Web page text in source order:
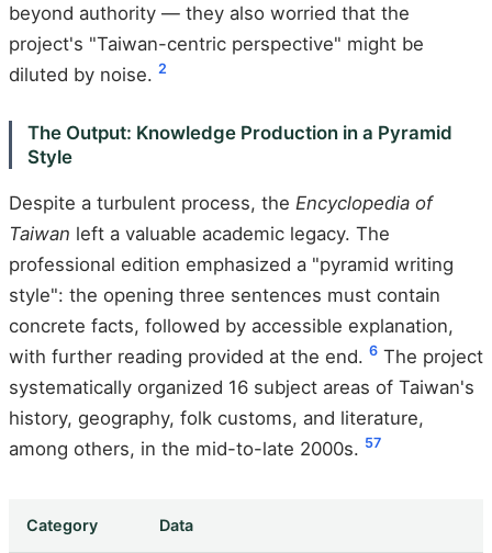
beyond authority — they also worried that the
project's "Taiwan-centric perspective" might be
diluted by noise. 2
The Output: Knowledge Production in a Pyramid
Style
Despite a turbulent process, the Encyclopedia of
Taiwan left a valuable academic legacy. The
professional edition emphasized a "pyramid writing
style": the opening three sentences must contain
concrete facts, followed by accessible explanation,
with further reading provided at the end. 6 The project
systematically organized 16 subject areas of Taiwan's
history, geography, folk customs, and literature,
among others, in the mid-to-late 2000s. 57
Category Data